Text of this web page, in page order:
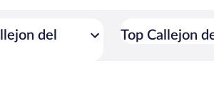
del
Top Callejon